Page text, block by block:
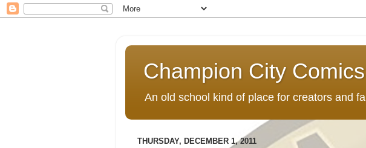
Champion City Comics
An old school kind of place for creators and
THURSDAY, DECEMBER 1, 2011